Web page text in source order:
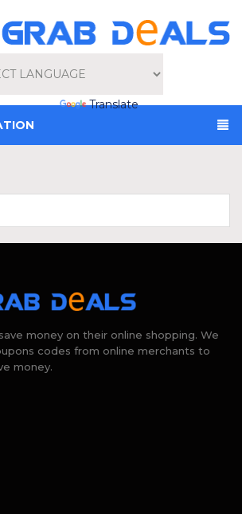
by
Translate
money on their online shopping. We
codes from online merchants to
money.